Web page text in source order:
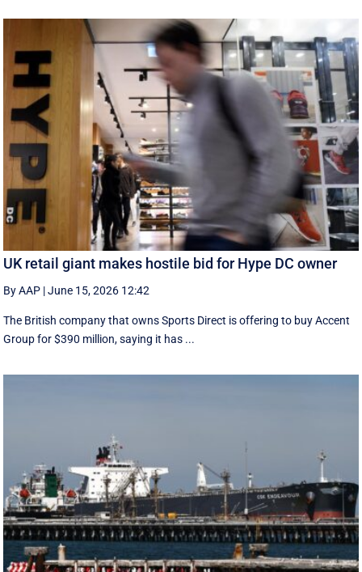
UK retail giant makes hostile bid for Hype DC owner
By AAP |June 15, 2026 12:42
The British company that owns Sports Direct is offering to buy Accent
Group for $390 million, saying it has ...